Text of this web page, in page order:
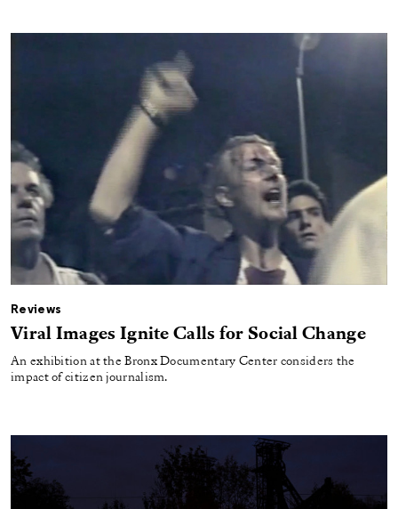
Reviews
Viral Images Ignite Calls for Social Change
An exhibition at the Bronx Documentary Center considers the
impact of citizen journalism.